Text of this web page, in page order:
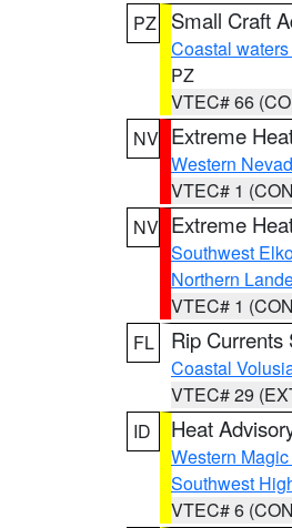
PZ
Small Craft
Coastal
PZ
VTEC# 66
NV Extreme
Western
VTEC# 1
NV Extreme
Southwest
Northern
VTEC# 1
FL
Rip Currents
Coastal
VTEC# 29
ID
Heat
Western
Southwest
VTEC# 6